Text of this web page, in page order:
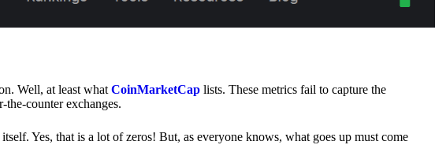
Well, at least what CoinMarketCap lists. These metrics fail to capture the
counter exchanges.
Yes, that is a lot of zeros! But, as everyone knows, what goes up must come